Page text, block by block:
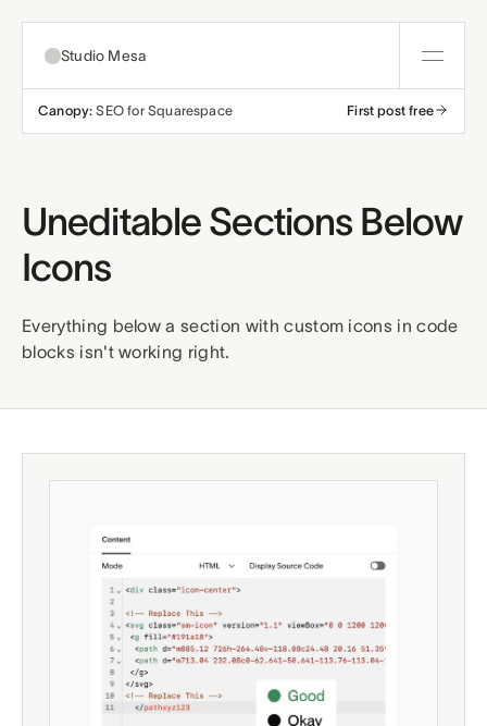
Studio Mesa
About
Church
Contact
Canopy: SEO for Squarespace First post free
Uneditable Sections Below
Icons
Everything below a section with custom icons in code
blocks isn't working right.